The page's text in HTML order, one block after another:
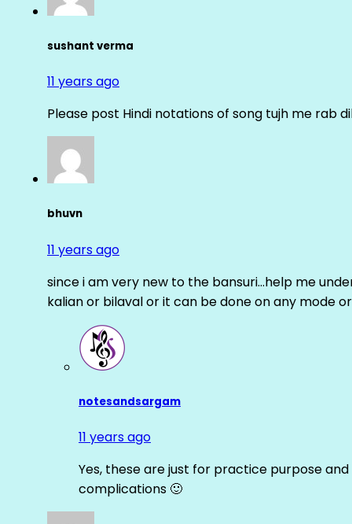
sushant verma
11 years ago
Please post Hindi notations of song tujh me rab
bhuvn
11 years ago
since i am very new to the bansuri…help me
kalian or bilaval or it can be done on any mode
notesandsargam
11 years ago
Yes, these are just for practice purpose
complications 🙂